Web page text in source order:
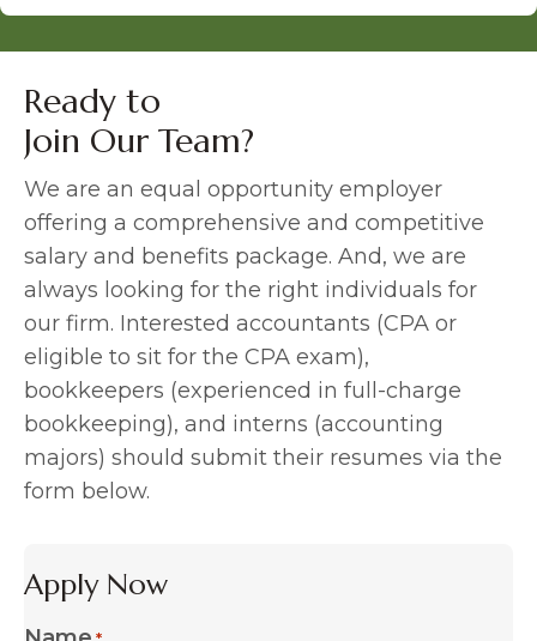
Ready to
Join Our Team?
We are an equal opportunity employer
offering a comprehensive and competitive
salary and benefits package. And, we are
always looking for the right individuals for
our firm. Interested accountants (CPA or
eligible to sit for the CPA exam),
bookkeepers (experienced in full-charge
bookkeeping), and interns (accounting
majors) should submit their resumes via the
form below.
Apply Now